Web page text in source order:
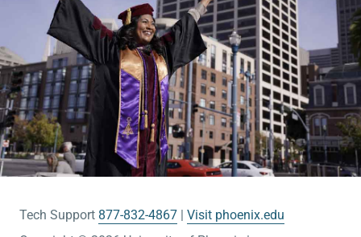
Tech Support 877-832-4867
Visit phoenix.edu